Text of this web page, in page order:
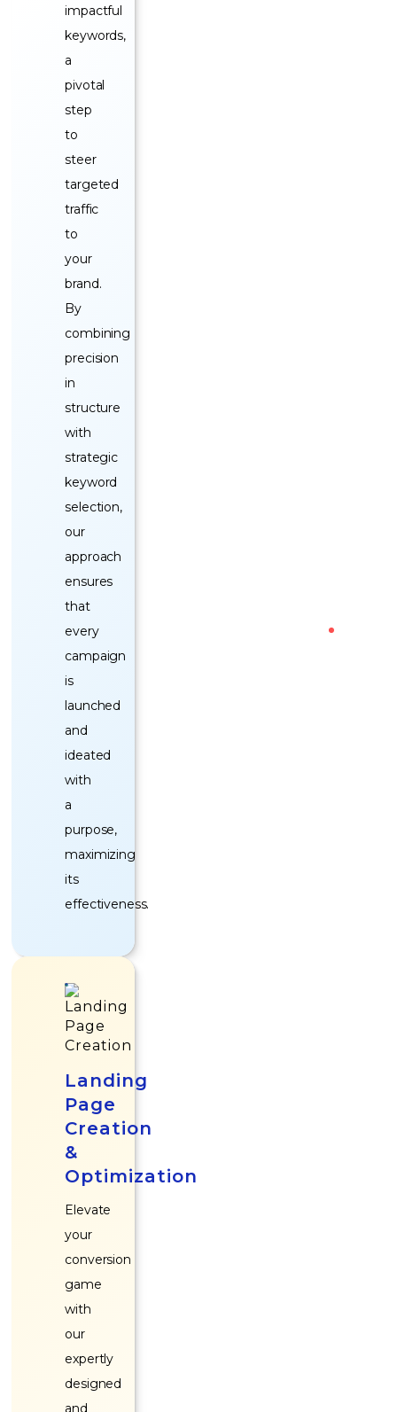
impactful
keywords,
a
pivotal
step
to
steer
targeted
traffic
to
your
brand.
By
combining
precision
in
structure
with
strategic
keyword
selection,
our
approach
ensures
that
every
campaign
is
launched
and
ideated
with
a
purpose,
maximizing
its
effectiveness.
Landing
Page
Creation
&
Optimization
Elevate
your
conversion
game
with
our
expertly
designed
and